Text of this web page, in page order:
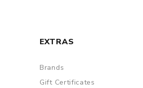
EXTRAS
Brands
Gift Certificates